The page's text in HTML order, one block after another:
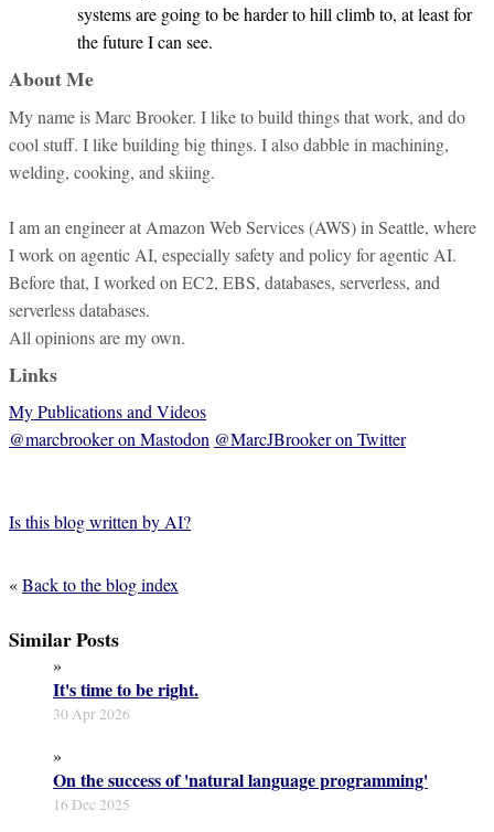
About Me
My name is Marc Brooker. I like to build things that work, and do
cool stuff. I like building big things. I also dabble in machining,
welding, cooking, and skiing.
I am an engineer at Amazon Web Services (AWS) in Seattle, where
I work on agentic AI, especially safety and policy for agentic AI.
Before that, I worked on EC2, EBS, databases, serverless, and
serverless databases.
All opinions are my own.
Links
My Publications and Videos
@marcbrooker on Mastodon @MarcJBrooker on Twitter
Is this blog written by AI?
systems are going to be harder to hill climb to, at least for
the future I can see.
«Back to the blog index
Similar Posts
30 Apr 2026
»
It's time to be right.
16 Dec 2025
»
On the success of 'natural language programming'